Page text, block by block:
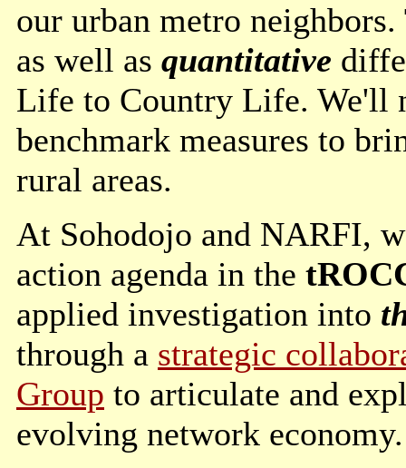
our urban metro
as well as quantitative
Life to Country Life. We'll
benchmark measures to
rural areas.
At Sohodojo and NARFI,
action agenda in the
applied investigation into
through a strategic
Group to articulate and
evolving network economy.